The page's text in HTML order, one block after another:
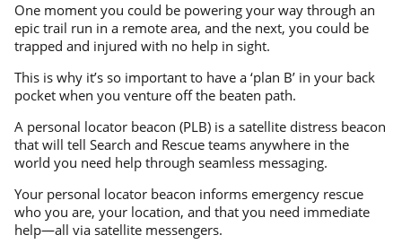
One moment you could be powering your way through an
epic trail run in a remote area, and the next, you could be
trapped and injured with no help in sight.
This is why it’s so important to have a ‘plan B’ in your back
pocket when you venture off the beaten path.
A personal locator beacon (PLB) is a satellite distress beacon
that will tell Search and Rescue teams anywhere in the
world you need help through seamless messaging.
Your personal locator beacon informs emergency rescue
who you are, your location, and that you need immediate
help—all via satellite messengers.